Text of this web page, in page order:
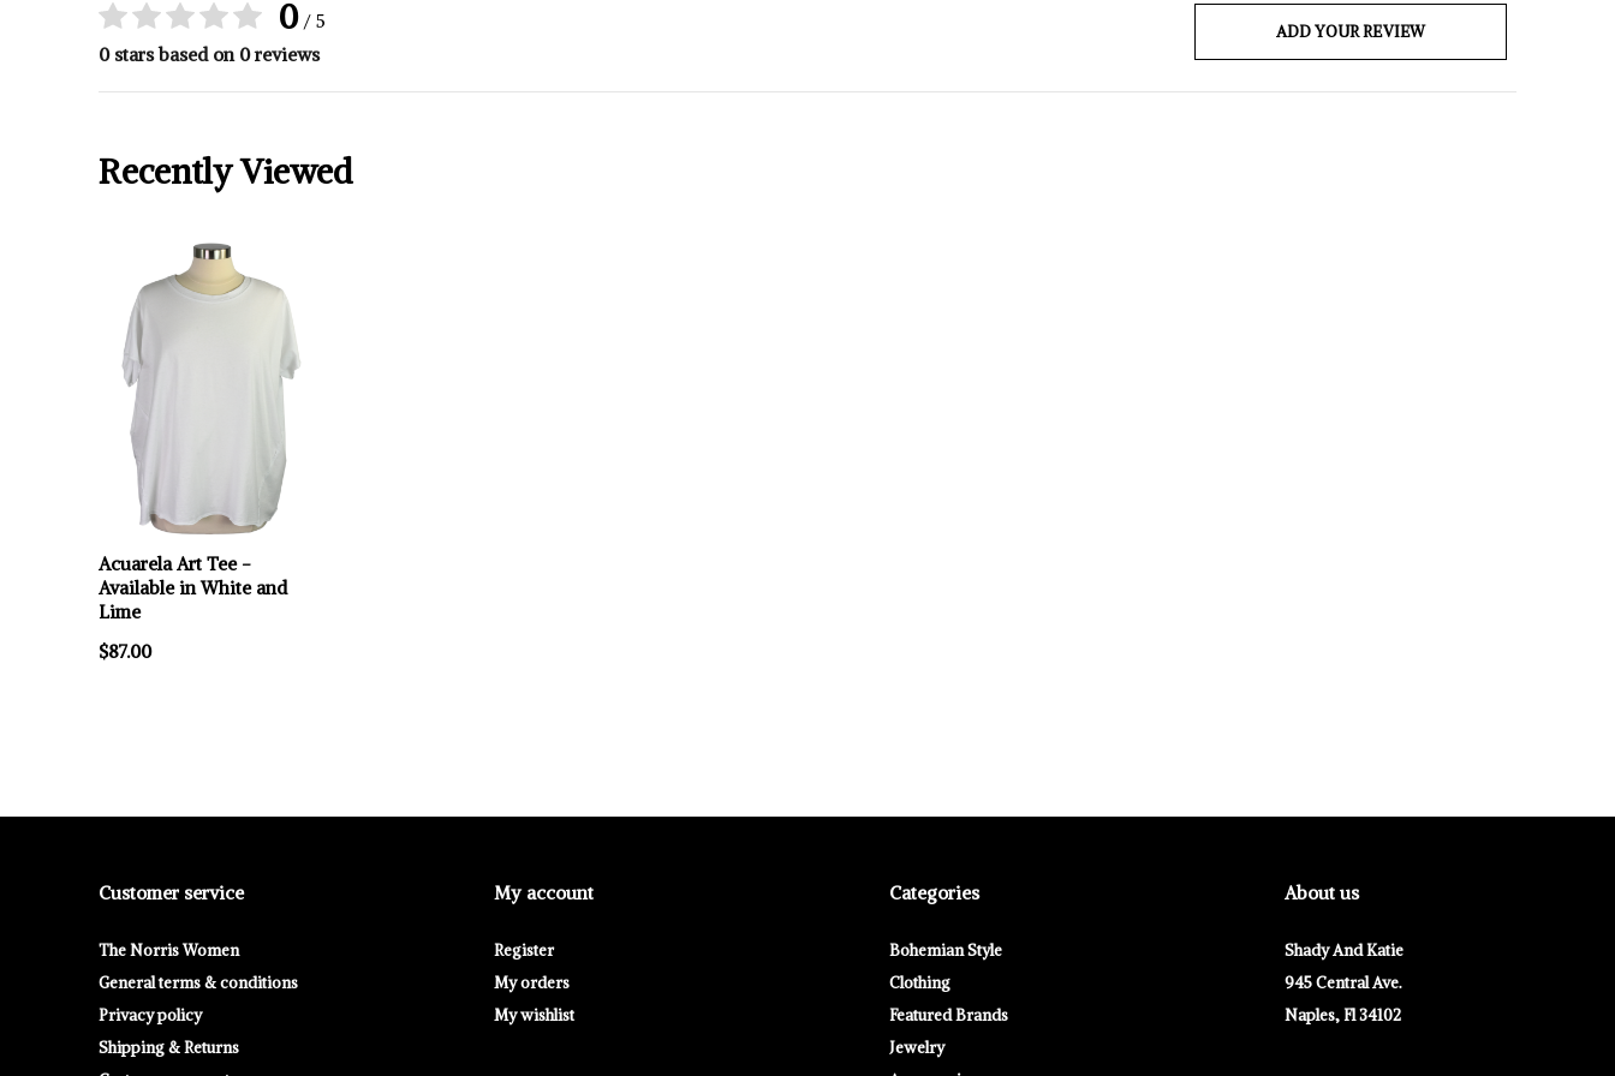
0/ 5
0 stars based on 0 reviews
ADD YOUR REVIEW
Recently Viewed
Acuarela Art Tee -
Available in White and
Lime
$87.00
Customer service
The Norris Women
General terms & conditions
Privacy policy
Shipping & Returns
My account
Register
My orders
My wishlist
Categories
Bohemian Style
Clothing
Featured Brands
Jewelry
About us
Shady And Katie
945 Central Ave.
Naples, Fl 34102